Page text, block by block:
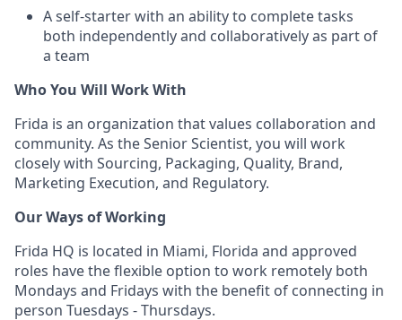
A self-starter with an ability to complete tasks
both independently and collaboratively as part of
a team
Who You Will Work With
Frida is an organization that values collaboration and
community. As the Senior Scientist, you will work
closely with Sourcing, Packaging, Quality, Brand,
Marketing Execution, and Regulatory.
Our Ways of Working
Frida HQ is located in Miami, Florida and approved
roles have the flexible option to work remotely both
Mondays and Fridays with the benefit of connecting in
person Tuesdays - Thursdays.